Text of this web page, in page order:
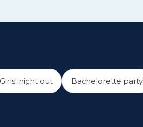
Girls' night out Bachelorette party